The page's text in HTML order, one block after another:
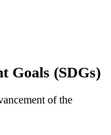
General Internal
Goals (SDGs)
of the